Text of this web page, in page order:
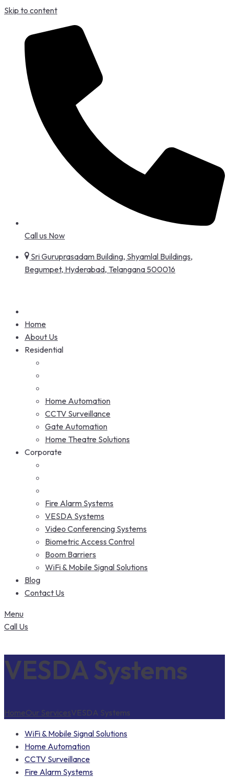
Skip to content
Call us Now
Sri Guruprasadam Building, Shyamlal Buildings,
Begumpet, Hyderabad, Telangana 500016
Home
About Us
Residential
Home Automation
CCTV Surveillance
Gate Automation
Home Theatre Solutions
Corporate
Fire Alarm Systems
VESDA Systems
Video Conferencing Systems
Biometric Access Control
Boom Barriers
WiFi & Mobile Signal Solutions
Blog
Contact Us
Menu
Call Us
VESDA Systems
HomeOur ServicesVESDA Systems
WiFi & Mobile Signal Solutions
Home Automation
CCTV Surveillance
Fire Alarm Systems